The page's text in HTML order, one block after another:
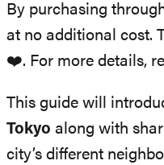
By purchasing
at no additional cost.
❤️. For more details,
This guide will
Tokyo along with
city’s different